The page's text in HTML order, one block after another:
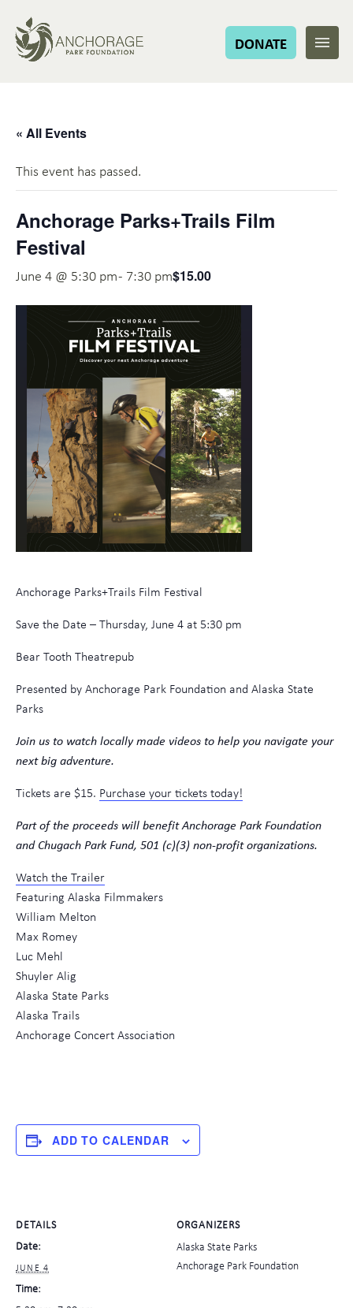
DONATE
« All Events
This event has passed.
Anchorage Parks+Trails Film
Festival
June 4 @ 5:30 pm- 7:30 pm$15.00
Anchorage Parks+Trails Film Festival
Save the Date – Thursday, June 4 at 5:30 pm
Bear Tooth Theatrepub
Presented by Anchorage Park Foundation and Alaska State
Parks
Join us to watch locally made videos to help you navigate your
next big adventure.
Tickets are $15. Purchase your tickets today!
Part of the proceeds will benefit Anchorage Park Foundation
and Chugach Park Fund, 501 (c)(3) non-profit organizations.
Watch the Trailer
Featuring Alaska Filmmakers
William Melton
Max Romey
Luc Mehl
Shuyler Alig
Alaska State Parks
Alaska Trails
Anchorage Concert Association
ADD TO CALENDAR
DETAILS
Date:
JUNE 4
Time:
ORGANIZERS
Alaska State Parks
Anchorage Park Foundation